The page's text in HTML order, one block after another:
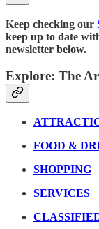
Keep checking our
keep up to date
newsletter below.
Explore: The
FOOD &
SHOPPING
SERVICES